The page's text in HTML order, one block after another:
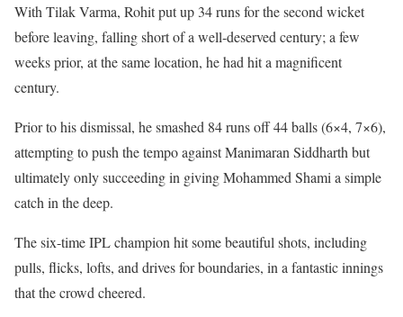
With Tilak Varma, Rohit put up 34 runs for the second wicket
before leaving, falling short of a well-deserved century; a few
weeks prior, at the same location, he had hit a magnificent
century.
Prior to his dismissal, he smashed 84 runs off 44 balls (6×4, 7×6),
attempting to push the tempo against Manimaran Siddharth but
ultimately only succeeding in giving Mohammed Shami a simple
catch in the deep.
The six-time IPL champion hit some beautiful shots, including
pulls, flicks, lofts, and drives for boundaries, in a fantastic innings
that the crowd cheered.